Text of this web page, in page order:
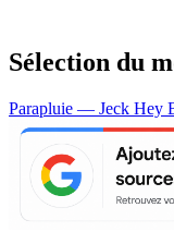
Sélection du
Parapluie — Jeck Hey